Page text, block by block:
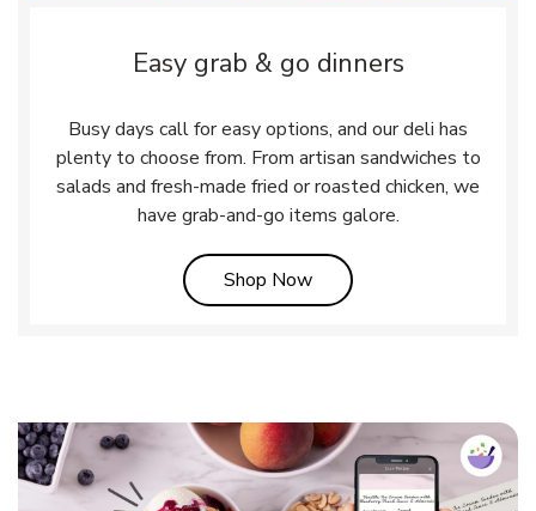
Easy grab & go dinners
Busy days call for easy options, and our deli has
plenty to choose from. From artisan sandwiches to
salads and fresh-made fried or roasted chicken, we
have grab-and-go items galore.
Shop NowLink Opens in New Tab